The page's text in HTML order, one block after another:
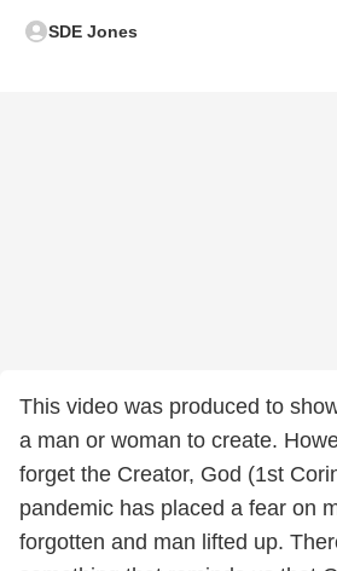
SDE Jones
This video was produced to
a man or woman to create.
forget the Creator, God (1st
pandemic has placed a fear on
forgotten and man lifted up.